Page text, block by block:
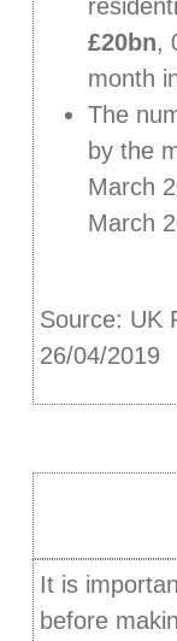
£20bn,
month
The
by the
March
March
Source: UK
26/04/2019
It is
before